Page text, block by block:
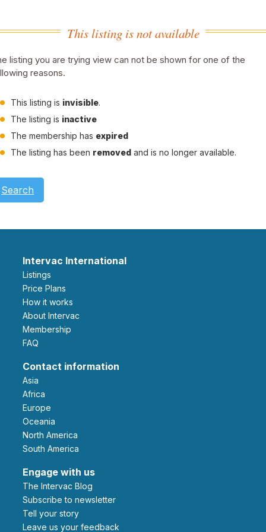
This listing is not available
listing you are trying view can not be shown for one of the
reasons.
This listing is invisible.
The listing is inactive
The membership has expired
The listing has been removed and is no longer available.
Search
Intervac International
Listings
Price Plans
How it works
About Intervac
Membership
FAQ
Contact information
Asia
Africa
Europe
Oceania
North America
South America
Engage with us
The Intervac Blog
Subscribe to newsletter
Tell your story
leave us your feedback